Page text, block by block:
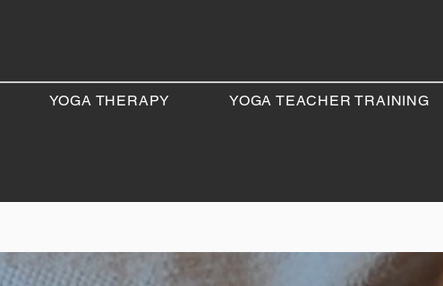
YOGA THERAPY YOGA TEACHER TRAINING